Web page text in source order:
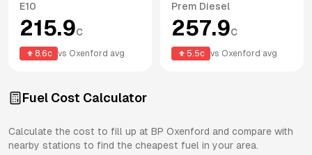
E10
215.9c
8.6c vs Oxenford avg
Prem Diesel
257.9c
5.5c vs Oxenford avg
Fuel Cost Calculator
Calculate the cost to fill up at BP Oxenford and compare with
nearby stations to find the cheapest fuel in your area.